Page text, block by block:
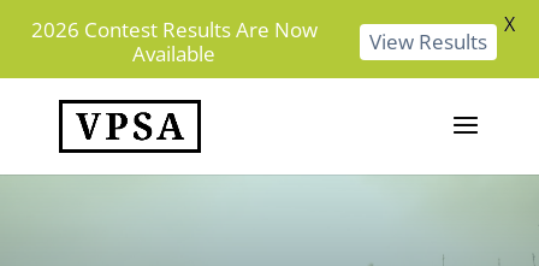
2026 Contest Results Are Now
Available
View Results
X